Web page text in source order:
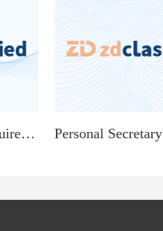
Personal Assistant Required Age 20 - Age 35 Personal Secretary